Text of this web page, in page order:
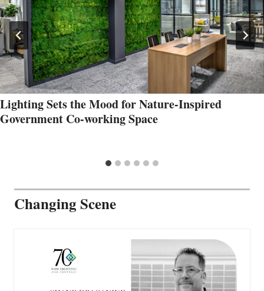
Lighting Sets the Mood for Nature-Inspired
Government Co-working Space
Changing Scene